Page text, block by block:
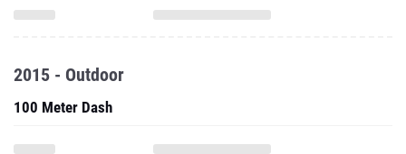
2015 - Outdoor
100 Meter Dash